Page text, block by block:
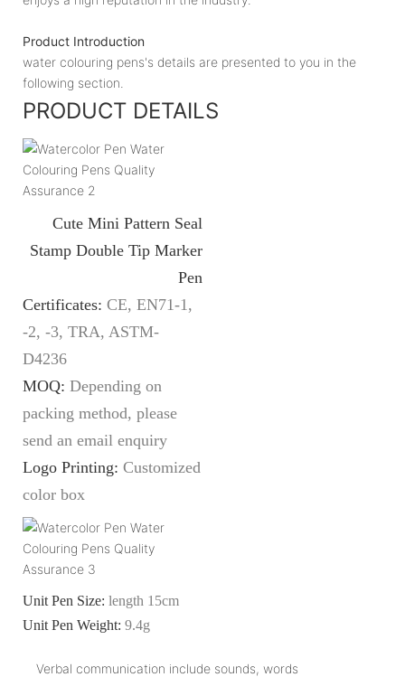
Product Introduction
water colouring pens's details are presented to you in the
following section.
PRODUCT DETAILS
Cute Mini Pattern Seal
Stamp Double Tip Marker
Pen
Certificates: CE, EN71-1,
-2, -3, TRA, ASTM-
D4236
MOQ: Depending on
packing method, please
send an email enquiry
Logo Printing: Customized
color box
Unit Pen Size: length 15cm
Unit Pen Weight: 9.4g
Verbal communication include sounds, words